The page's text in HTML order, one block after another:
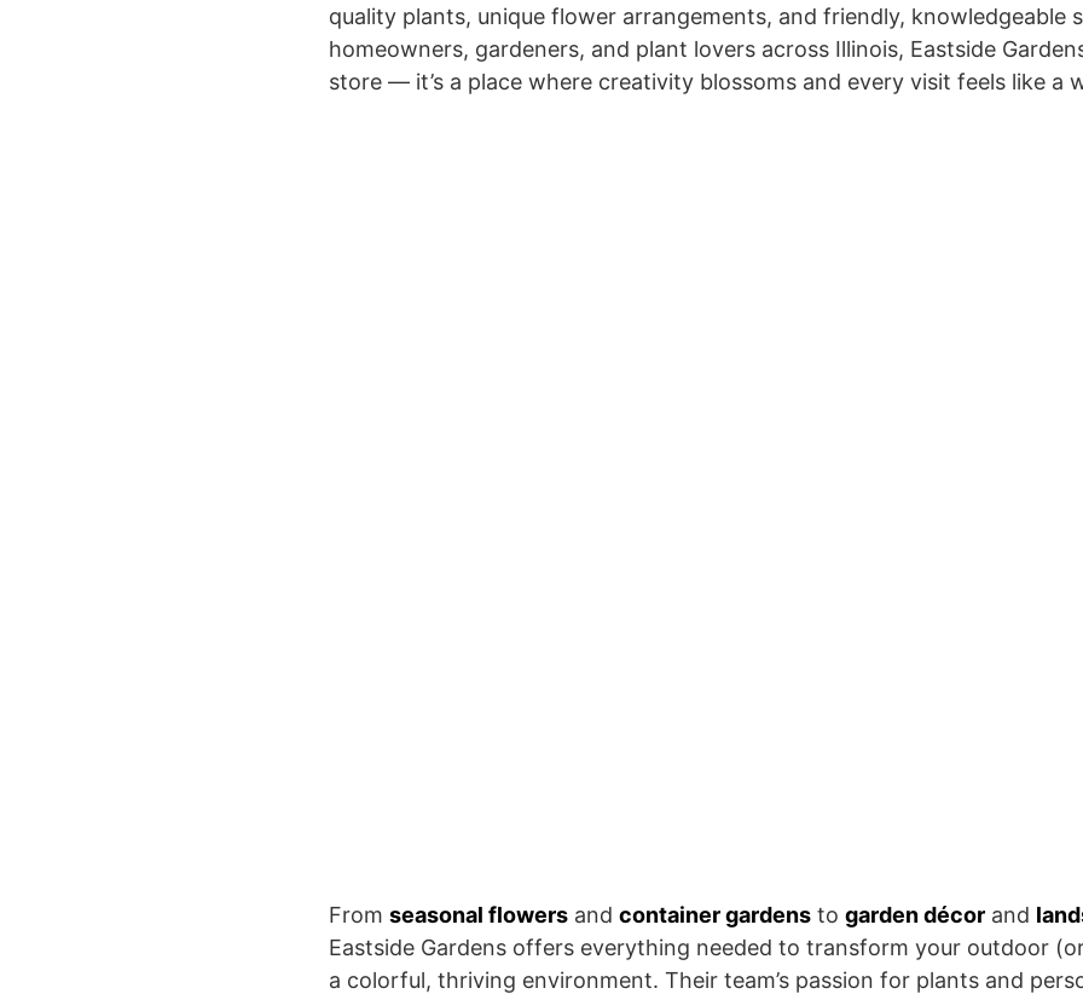
quality plants, unique flower arrangements, and friendly, knowledgeable
homeowners, gardeners, and plant lovers across Illinois, Eastside
store — it’s a place where creativity blossoms and every visit feels like a
From seasonal flowers and container gardens to garden décor and
Eastside Gardens offers everything needed to transform your outdoor
a colorful, thriving environment. Their team’s passion for plants and